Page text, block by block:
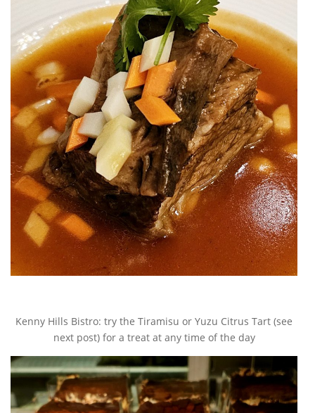
Kenny Hills Bistro: try the Tiramisu or Yuzu Citrus Tart (see
next post) for a treat at any time of the day